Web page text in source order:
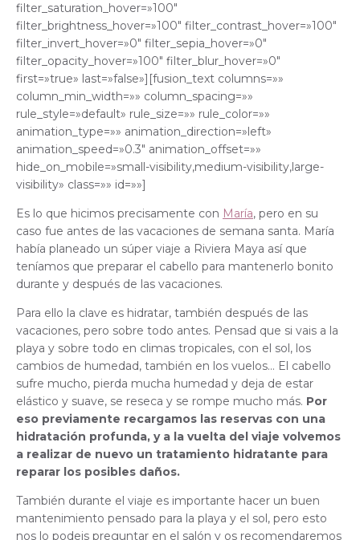
filter_saturation_hover=»100″
filter_brightness_hover=»100″ filter_contrast_hover=»100″
filter_invert_hover=»0″ filter_sepia_hover=»0″
filter_opacity_hover=»100″ filter_blur_hover=»0″
first=»true» last=»false»][fusion_text columns=»»
column_min_width=»» column_spacing=»»
rule_style=»default» rule_size=»» rule_color=»»
animation_type=»» animation_direction=»left»
animation_speed=»0.3″ animation_offset=»»
hide_on_mobile=»small-visibility,medium-visibility,large-
visibility» class=»» id=»»]
Es lo que hicimos precisamente con María, pero en su
caso fue antes de las vacaciones de semana santa. María
había planeado un súper viaje a Riviera Maya así que
teníamos que preparar el cabello para mantenerlo bonito
durante y después de las vacaciones.
Para ello la clave es hidratar, también después de las
vacaciones, pero sobre todo antes. Pensad que si vais a la
playa y sobre todo en climas tropicales, con el sol, los
cambios de humedad, también en los vuelos… El cabello
sufre mucho, pierda mucha humedad y deja de estar
elástico y suave, se reseca y se rompe mucho más. Por
eso previamente recargamos las reservas con una
hidratación profunda, y a la vuelta del viaje volvemos
a realizar de nuevo un tratamiento hidratante para
reparar los posibles daños.
También durante el viaje es importante hacer un buen
mantenimiento pensado para la playa y el sol, pero esto
nos lo podeis preguntar en el salón y os recomendaremos